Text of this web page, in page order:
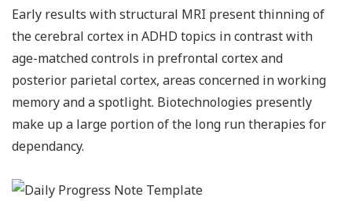
Early results with structural MRI present thinning of
the cerebral cortex in ADHD topics in contrast with
age-matched controls in prefrontal cortex and
posterior parietal cortex, areas concerned in working
memory and a spotlight. Biotechnologies presently
make up a large portion of the long run therapies for
dependancy.